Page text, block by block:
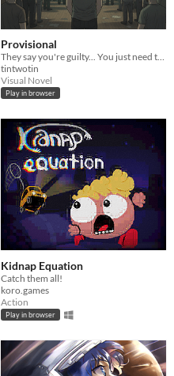
Provisional
They say you're guilty... You just need to find out why.
tintwotin
Visual Novel
Play in browser
Kidnap Equation
Catch them all!
koro.games
Action
Play in browser